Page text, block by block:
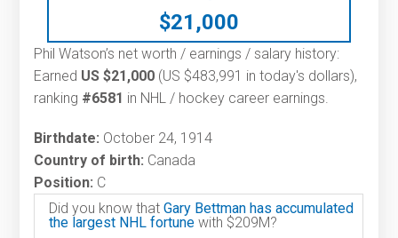
$21,000
Phil Watson’s net worth / earnings / salary history:
Earned US $21,000 (US $483,991 in today's dollars),
ranking #6581 in NHL / hockey career earnings.
Birthdate: October 24, 1914
Country of birth: Canada
Position: C
Did you know thatGary Bettman has accumulated
the largest NHL fortune with $209M?